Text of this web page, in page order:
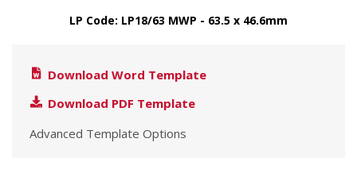
LP Code: LP18/63 MWP - 63.5 x 46.6mm
Download Word Template
Download PDF Template
Advanced Template Options